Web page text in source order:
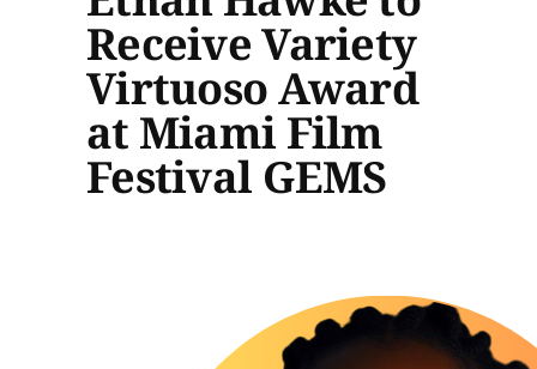
Receive Variety
Virtuoso Award
at Miami Film
Festival GEMS